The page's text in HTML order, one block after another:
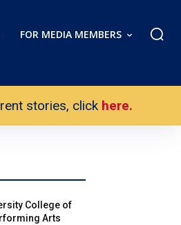
FOR MEDIA MEMBERS
stories, click here.
College of
Arts